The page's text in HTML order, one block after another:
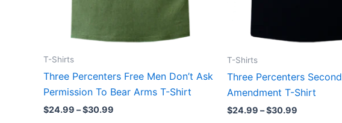
T-Shirts
Three Percenters Free Men Don’t Ask
Permission To Bear Arms T-Shirt
$24.99 –$30.99
T-Shirts
Three Percenters Second
Amendment T-Shirt
$24.99 –$30.99